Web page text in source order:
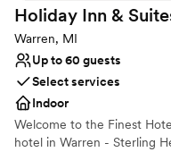
Holiday Inn &
Warren, MI
Up to 60 guests
Select services
Indoor
Welcome to the Finest
hotel in Warren - Sterling